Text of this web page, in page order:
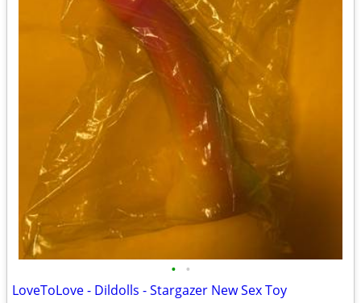
• •
LoveToLove - Dildolls - Stargazer New Sex Toy